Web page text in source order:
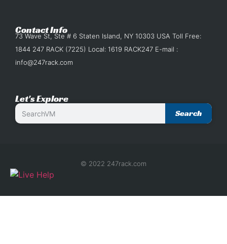
Contact Info
73 Wave St, Ste # 6 Staten Island, NY 10303 USA Toll Free:
1844 247 RACK (7225) Local: 1619 RACK247 E-mail :
info@247rack.com
Let's Explore
Search
© 2022 247rack.com